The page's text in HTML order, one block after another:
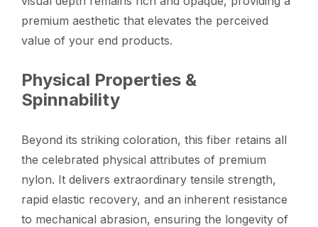
premium aesthetic that elevates the perceived
value of your end products.
Physical Properties &
Spinnability
Beyond its striking coloration, this fiber retains all
the celebrated physical attributes of premium
nylon. It delivers extraordinary tensile strength,
rapid elastic recovery, and an inherent resistance
to mechanical abrasion, ensuring the longevity of